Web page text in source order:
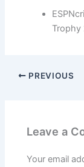
Trophy
PREVIOUS
Leave a
Your email